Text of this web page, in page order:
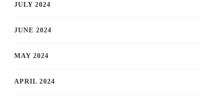
JULY 2024
JUNE 2024
MAY 2024
APRIL 2024